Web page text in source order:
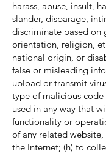
harass, abuse, insult,
slander, disparage,
discriminate based on
orientation, religion,
national origin, or
false or misleading
upload or transmit
type of malicious
used in any way that
functionality or
of any related
the Internet; (h) to